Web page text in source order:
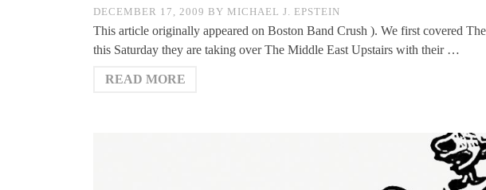
DECEMBER 17, 2009 BY MICHAEL J. EPSTEIN
This article originally appeared on Boston Band Crush ). We first covered
this Saturday they are taking over The Middle East Upstairs with their …
READ MORE